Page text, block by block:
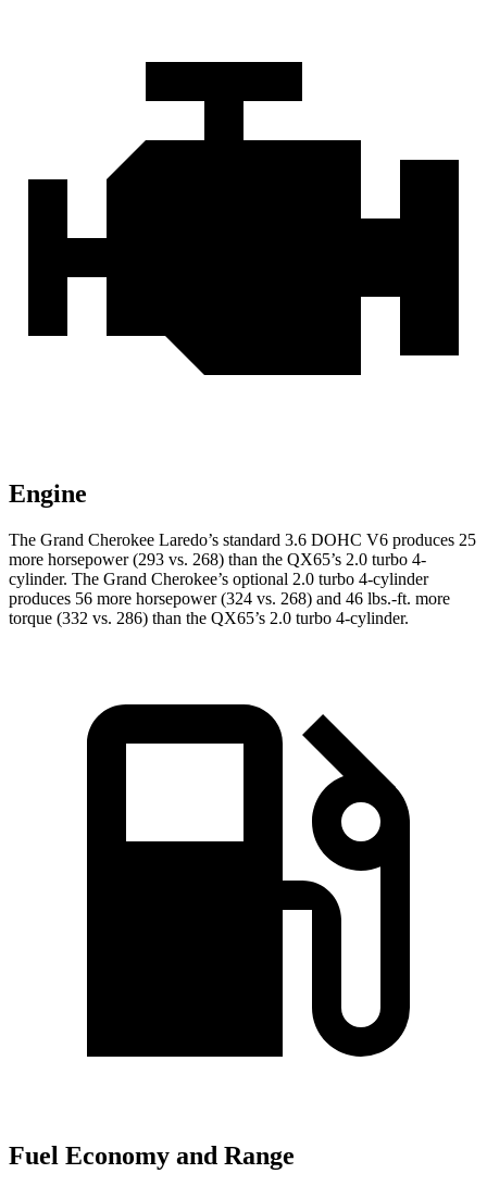
Engine
The Grand Cherokee Laredo’s standard 3.6 DOHC V6 produces 25
more horsepower (293 vs. 268) than the QX65’s 2.0 turbo 4-
cylinder. The Grand Cherokee’s optional 2.0 turbo 4-cylinder
produces 56 more horsepower (324 vs. 268) and 46 lbs.-ft. more
torque (332 vs. 286) than the QX65’s 2.0 turbo 4-cylinder.
Fuel Economy and Range